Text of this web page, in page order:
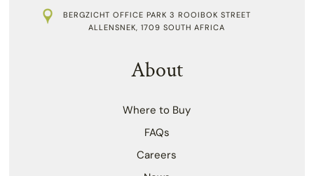
BERGZICHT OFFICE PARK 3 ROOIBOK STREET
ALLENSNEK, 1709 SOUTH AFRICA
About
Where to Buy
FAQs
Careers